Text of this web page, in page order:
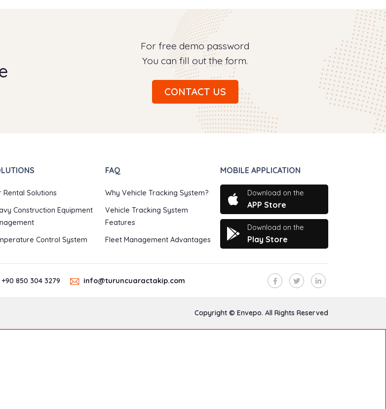
For free demo password
You can fill out the form.
CONTACT US
Rental Solutions
Construction Equipment
Control System
FAQ
Why Vehicle Tracking System?
Vehicle Tracking System
Features
Fleet Management Advantages
MOBILE APPLICATION
Download on the
APP Store
Download on the
Play Store
+90 850 304 3279 info@turuncuaractakip.com
Copyright © Envepo. All Rights Reserved